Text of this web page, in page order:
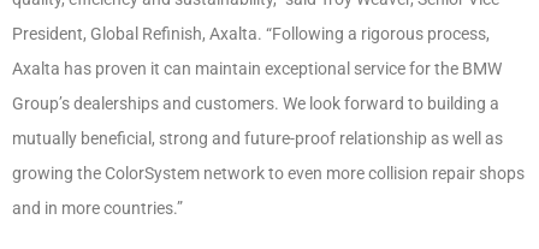
President, Global Refinish, Axalta. “Following a rigorous process,
Axalta has proven it can maintain exceptional service for the BMW
Group’s dealerships and customers. We look forward to building a
mutually beneficial, strong and future-proof relationship as well as
growing the ColorSystem network to even more collision repair shops
and in more countries.”